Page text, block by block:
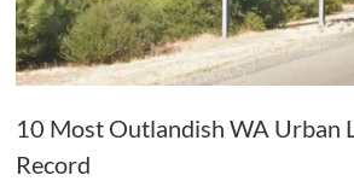
10 Most Outlandish WA Urban
Record